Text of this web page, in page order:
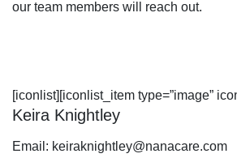
our team members will reach out.
[iconlist][iconlist_item type=”image”
Keira Knightley
Email: keiraknightley@nanacare.com